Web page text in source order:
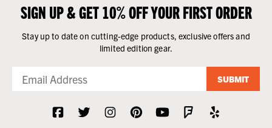
SIGN UP & GET 10% OFF YOUR FIRST ORDER
Stay up to date on cutting-edge products, exclusive offers and
limited edition gear.
SUBMIT